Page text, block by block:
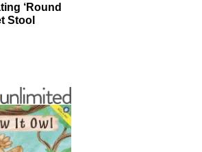
‘Round
Stool